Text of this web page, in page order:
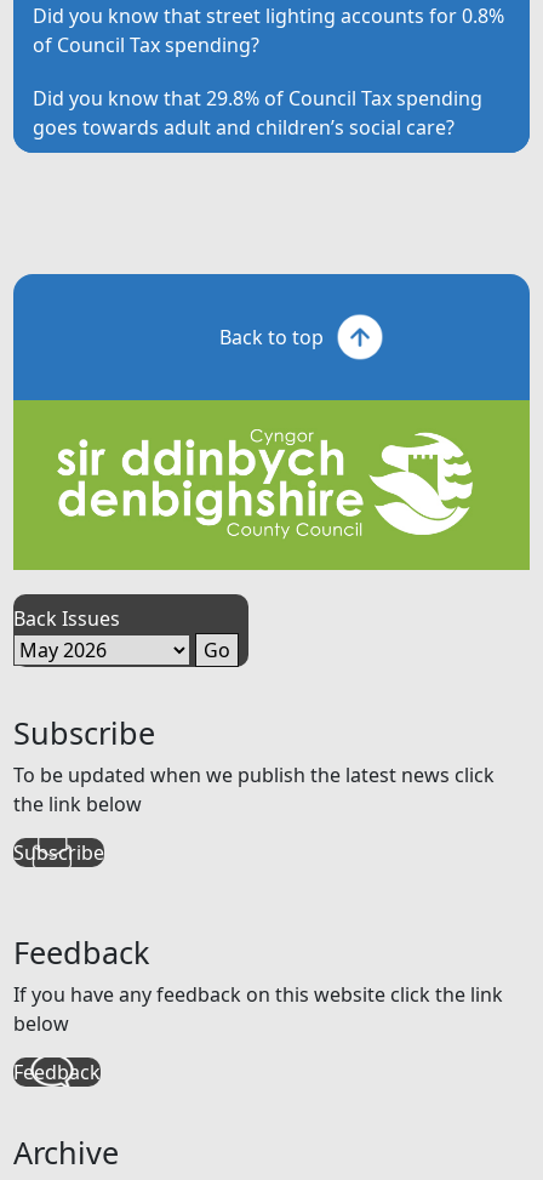
Did you know that street lighting accounts for 0.8%
of Council Tax spending?
Did you know that 29.8% of Council Tax spending
goes towards adult and children’s social care?
Back to top
Back Issues
Subscribe
To be updated when we publish the latest news click
the link below
Subscribe
Feedback
If you have any feedback on this website click the link
below
Feedback
Archive